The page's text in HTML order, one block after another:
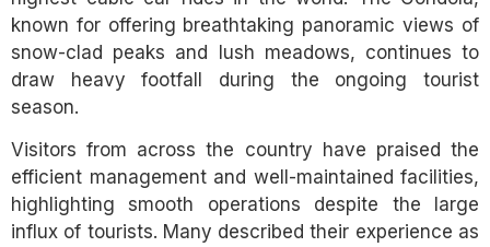
known for offering breathtaking panoramic views of
snow-clad peaks and lush meadows, continues to
draw heavy footfall during the ongoing tourist
season.
Visitors from across the country have praised the
efficient management and well-maintained facilities,
highlighting smooth operations despite the large
influx of tourists. Many described their experience as